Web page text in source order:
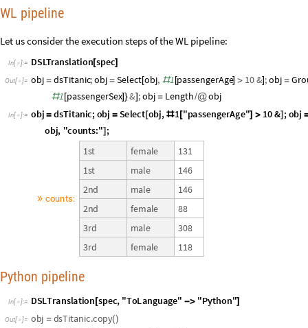
WL pipeline
Let us consider the execution steps of the WL pipeline:
In[  ]:= DSLTranslation [spec]
Out[  ]= obj = dsTitanic;obj = Select obj, #1 passengerAge] > 10&] ;obj =
#1 passengerSex] }& ;obj = Length/@obj
In[  ]:= obj = dsTitanic; obj = Select[obj, #1["passengerAge"] > 10 &]; obj =
#1["passengerSex
» counts:
1st female 131
1st male 146
2nd male 146
2nd female 88
3rd male 308
3rd female 118
Python pipeline
In[  ]:= DSLTranslation [spec, "ToLanguage" -> "Python"]
Out[  ]= obj = dsTitanic.copy()